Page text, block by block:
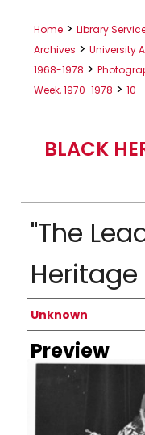
Home > Library
Archives > University
1968-1978 >
Week, 1970-1978 > 10
BLACK
"The
Heritage
Creator
Unknown
Preview